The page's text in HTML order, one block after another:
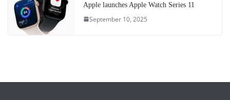
Apple launches Apple Watch Series 11
September 10, 2025